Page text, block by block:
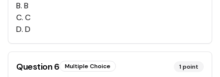
B. B
C. C
D. D
Question6 Multiple Choice 1point